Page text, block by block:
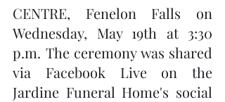
CENTRE, Fenelon Falls on
Wednesday, May 19th at 3:30
p.m. The ceremony was shared
via Facebook Live on the
Jardine Funeral Home's social